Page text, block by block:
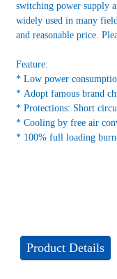
switching power supply
widely used in many
and reasonable price.
Feature:
* Low power
* Adopt famous brand
* Protections: Short
* Cooling by free air
* 100% full loading
Product Details